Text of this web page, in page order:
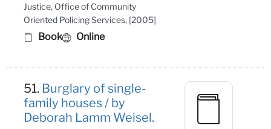
Justice, Office of Community
Oriented Policing Services, [2005]
Book Online
51. Burglary of single-
family houses / by
Deborah Lamm Weisel.